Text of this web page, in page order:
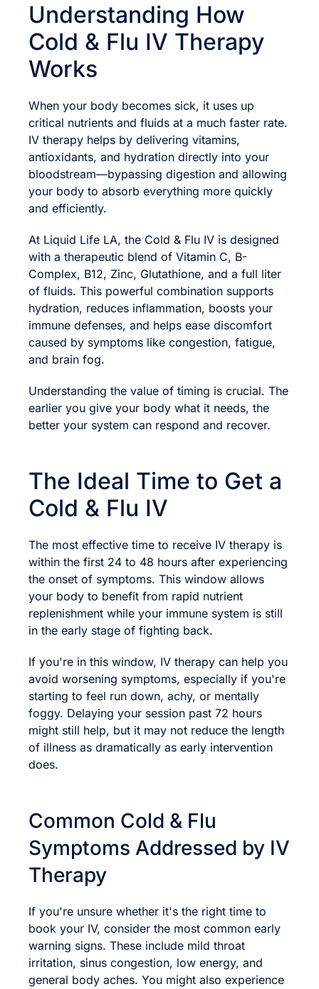
Understanding How
Cold & Flu IV Therapy
Works
When your body becomes sick, it uses up
critical nutrients and fluids at a much faster rate.
IV therapy helps by delivering vitamins,
antioxidants, and hydration directly into your
bloodstream—bypassing digestion and allowing
your body to absorb everything more quickly
and efficiently.
At Liquid Life LA, the Cold & Flu IV is designed
with a therapeutic blend of Vitamin C, B-
Complex, B12, Zinc, Glutathione, and a full liter
of fluids. This powerful combination supports
hydration, reduces inflammation, boosts your
immune defenses, and helps ease discomfort
caused by symptoms like congestion, fatigue,
and brain fog.
Understanding the value of timing is crucial. The
earlier you give your body what it needs, the
better your system can respond and recover.
The Ideal Time to Get a
Cold & Flu IV
The most effective time to receive IV therapy is
within the first 24 to 48 hours after experiencing
the onset of symptoms. This window allows
your body to benefit from rapid nutrient
replenishment while your immune system is still
in the early stage of fighting back.
If you're in this window, IV therapy can help you
avoid worsening symptoms, especially if you're
starting to feel run down, achy, or mentally
foggy. Delaying your session past 72 hours
might still help, but it may not reduce the length
of illness as dramatically as early intervention
does.
Common Cold & Flu
Symptoms Addressed by IV
Therapy
If you're unsure whether it's the right time to
book your IV, consider the most common early
warning signs. These include mild throat
irritation, sinus congestion, low energy, and
general body aches. You might also experience